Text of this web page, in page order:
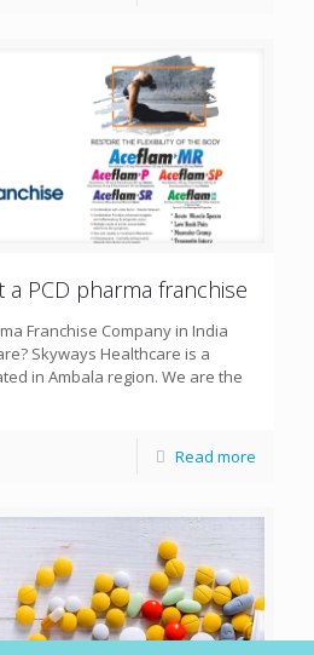
a PCD pharma franchise
Franchise Company in India
Skyways Healthcare is a
in Ambala region. We are the
Read more